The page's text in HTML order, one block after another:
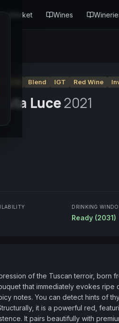
Market Wines
Blend IGT Red Wine
Luce2021
DRINKING
Ready (2031)
of the Tuscan terroir, born
that immediately evokes ripe
notes. You can detect hints of
it is a powerful red,
It pairs beautifully with